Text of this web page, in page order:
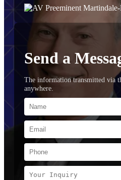
Send a
The information transmitted via
anywhere.